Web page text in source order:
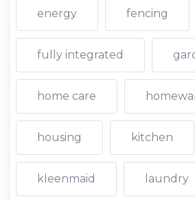
energy fencing
fully integrated
home care
housing kitchen
kleenmaid laundry